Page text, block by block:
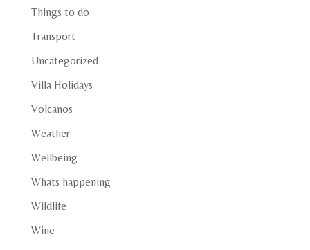
Things to do
Transport
Uncategorized
Villa Holidays
Volcanos
Weather
Wellbeing
Whats happening
Wildlife
Wine